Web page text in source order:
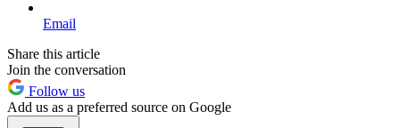
Email
Share this article
Join the conversation
Follow us
Add us as a preferred source on Google